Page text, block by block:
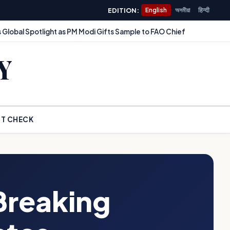
EDITION: English অসমীয়া हिन्दी
Spotlight as PM Modi Gifts Sample to FAO Chief
CHECK